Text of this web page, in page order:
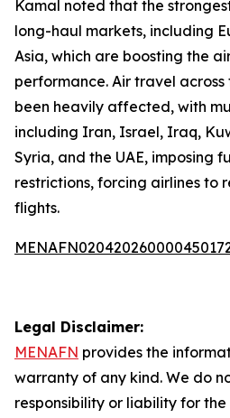
Kamal noted that the
long-haul markets, including
Asia, which are boosting the
performance. Air travel across
been heavily affected, with
including Iran, Israel, Iraq,
Syria, and the UAE, imposing
restrictions, forcing airlines to
flights.
Legal Disclaimer:
MENAFN provides the
warranty of any kind. We do
responsibility or liability for